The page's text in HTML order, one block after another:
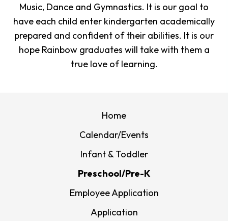
Music, Dance and Gymnastics. It is our goal to
have each child enter kindergarten academically
prepared and confident of their abilities. It is our
hope Rainbow graduates will take with them a
true love of learning.
Home
Calendar/Events
Infant & Toddler
Preschool/Pre-K
Employee Application
Application